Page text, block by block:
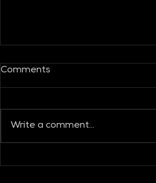
Comments
Write a comment...